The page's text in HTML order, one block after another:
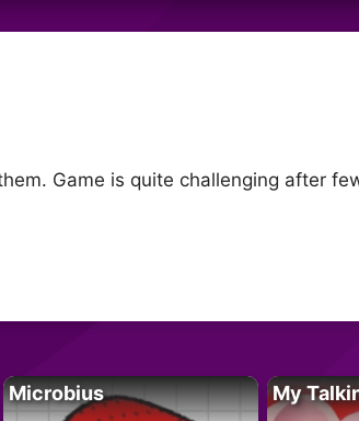
Game is quite challenging after
Microbius My